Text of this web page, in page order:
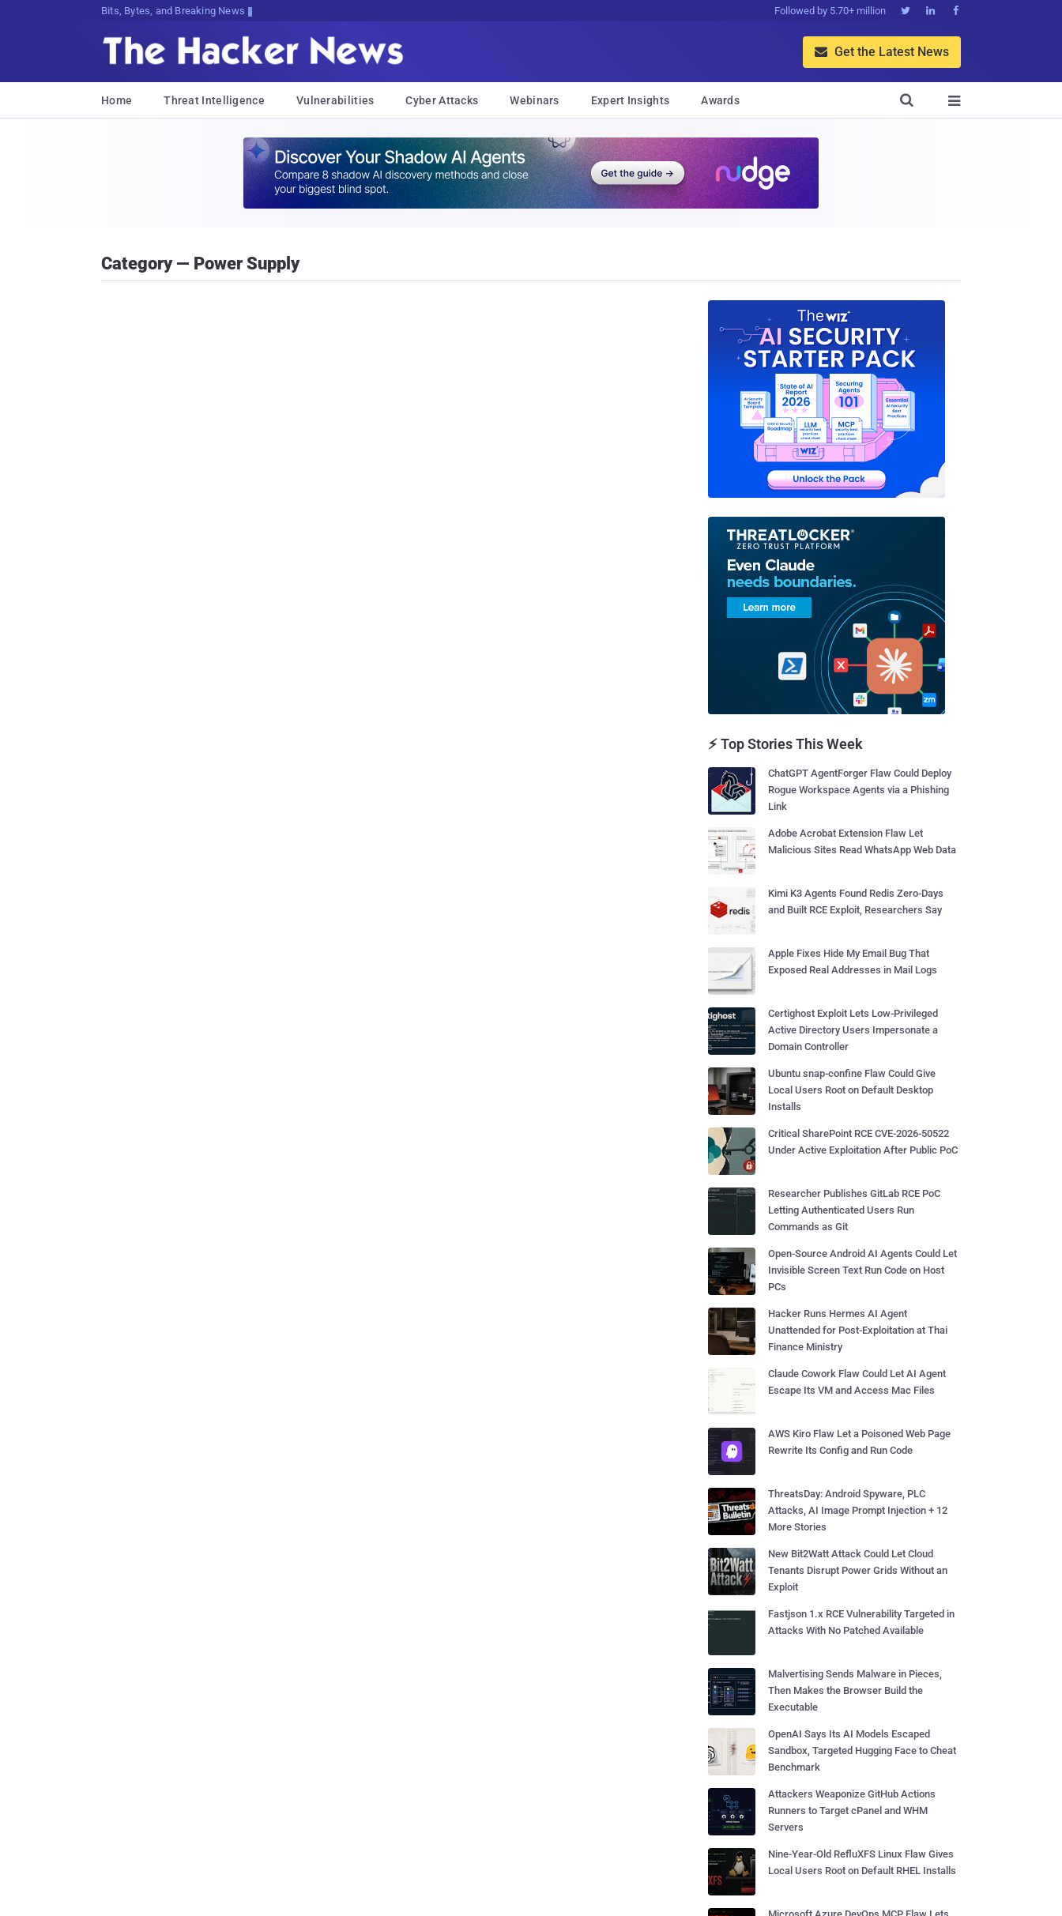
Bits, Bytes, and Breaking News Followed by 5.70+ million   
 Get the Latest News
Home Threat Intelligence Vulnerabilities Cyber Attacks Webinars Expert Insights Awards 

Category — Power Supply
⚡ Top Stories This Week
ChatGPT AgentForger Flaw Could Deploy
Rogue Workspace Agents via a Phishing
Link
Adobe Acrobat Extension Flaw Let
Malicious Sites Read WhatsApp Web Data
Kimi K3 Agents Found Redis Zero-Days
and Built RCE Exploit, Researchers Say
Apple Fixes Hide My Email Bug That
Exposed Real Addresses in Mail Logs
Certighost Exploit Lets Low-Privileged
Active Directory Users Impersonate a
Domain Controller
Ubuntu snap-confine Flaw Could Give
Local Users Root on Default Desktop
Installs
Critical SharePoint RCE CVE-2026-50522
Under Active Exploitation After Public PoC
Researcher Publishes GitLab RCE PoC
Letting Authenticated Users Run
Commands as Git
Open-Source Android AI Agents Could Let
Invisible Screen Text Run Code on Host
PCs
Hacker Runs Hermes AI Agent
Unattended for Post-Exploitation at Thai
Finance Ministry
Claude Cowork Flaw Could Let AI Agent
Escape Its VM and Access Mac Files
AWS Kiro Flaw Let a Poisoned Web Page
Rewrite Its Config and Run Code
ThreatsDay: Android Spyware, PLC
Attacks, AI Image Prompt Injection + 12
More Stories
New Bit2Watt Attack Could Let Cloud
Tenants Disrupt Power Grids Without an
Exploit
Fastjson 1.x RCE Vulnerability Targeted in
Attacks With No Patched Available
Malvertising Sends Malware in Pieces,
Then Makes the Browser Build the
Executable
OpenAI Says Its AI Models Escaped
Sandbox, Targeted Hugging Face to Cheat
Benchmark
Attackers Weaponize GitHub Actions
Runners to Target cPanel and WHM
Servers
Nine-Year-Old RefluXFS Linux Flaw Gives
Local Users Root on Default RHEL Installs